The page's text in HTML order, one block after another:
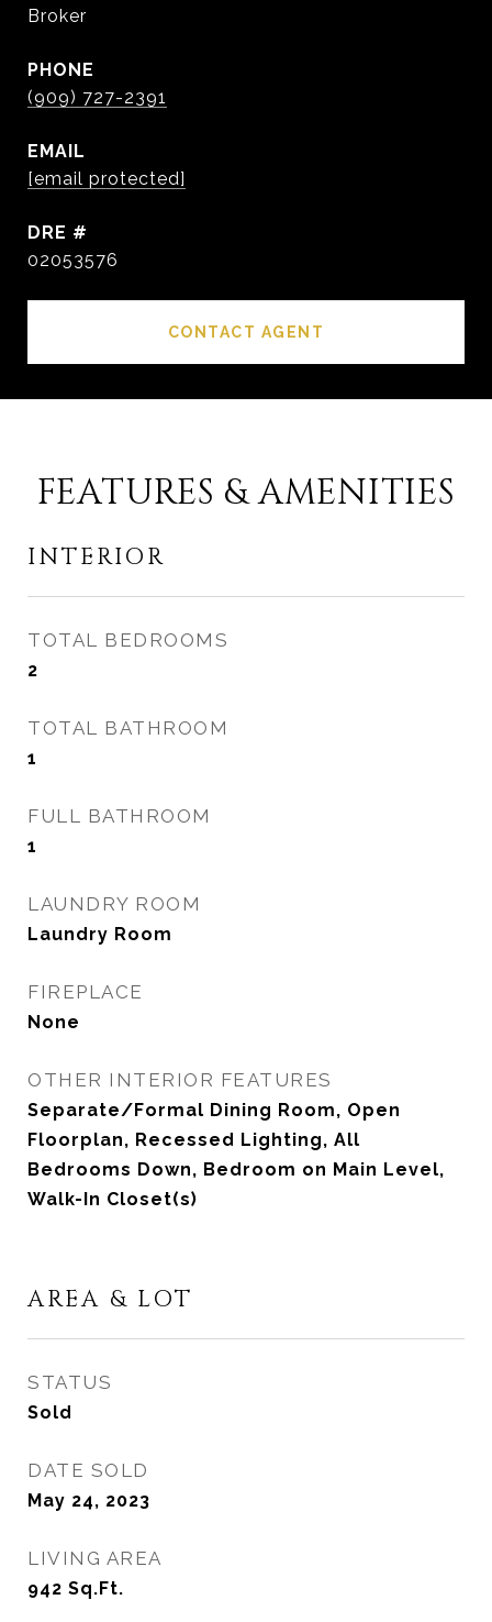
Broker
PHONE
(909) 727-2391
EMAIL
[email protected]
DRE #
02053576
CONTACT AGENT
FEATURES & AMENITIES
INTERIOR
TOTAL BEDROOMS
2
TOTAL BATHROOM
1
FULL BATHROOM
1
LAUNDRY ROOM
Laundry Room
FIREPLACE
None
OTHER INTERIOR FEATURES
Separate/Formal Dining Room, Open
Floorplan, Recessed Lighting, All
Bedrooms Down, Bedroom on Main Level,
Walk-In Closet(s)
AREA & LOT
STATUS
Sold
DATE SOLD
May 24, 2023
LIVING AREA
942 Sq.Ft.